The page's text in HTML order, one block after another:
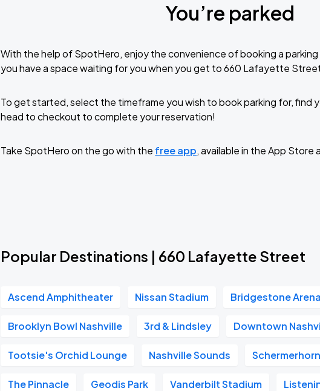
You’re parked
With the help of SpotHero, enjoy the convenience of booking a
you have a space waiting for you when you get to 660 Lafayette
To get started, select the timeframe you wish to book parking for, find
head to checkout to complete your reservation!
Take SpotHero on the go with the free app, available in the App Store
Popular Destinations | 660 Lafayette Street
Ascend Amphitheater Nissan Stadium Bridgestone Arena
Brooklyn Bowl Nashville 3rd & Lindsley Downtown
Tootsie's Orchid Lounge Nashville Sounds
The Pinnacle Geodis Park Vanderbilt Stadium